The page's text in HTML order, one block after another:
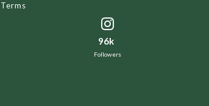
Terms
96k
Followers